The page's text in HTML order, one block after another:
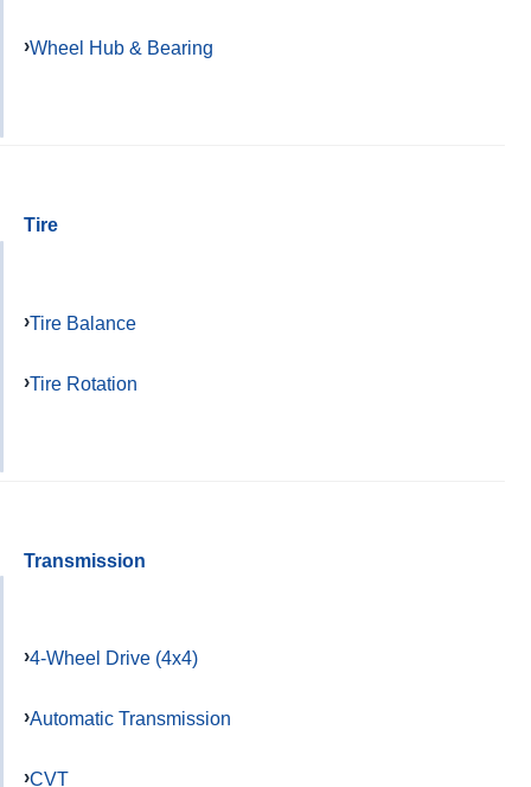
Wheel Hub & Bearing
Tire
Tire Balance
Tire Rotation
Transmission
4-Wheel Drive (4x4)
Automatic Transmission
CVT